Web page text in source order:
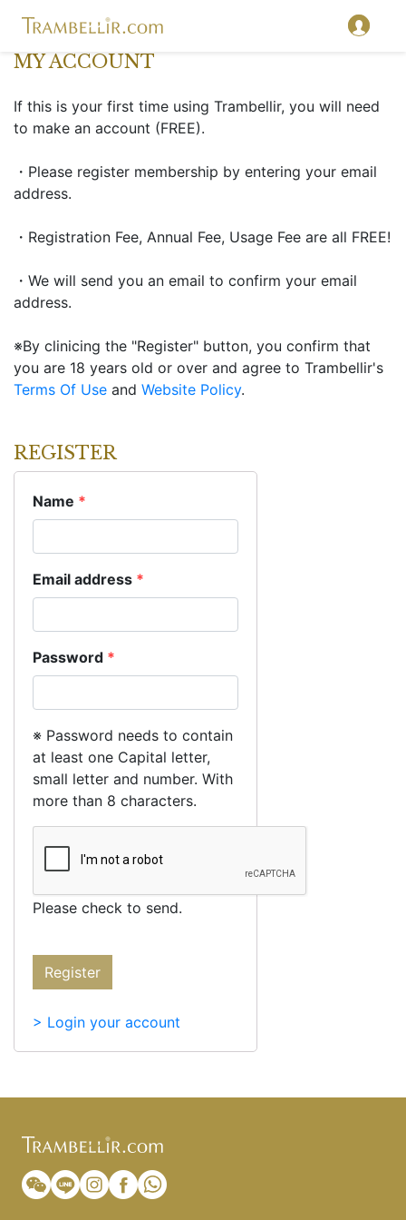
MY ACCOUNT
If this is your first time using Trambellir, you will need
to make an account (FREE).
・Please register membership by entering your email
address.
・Registration Fee, Annual Fee, Usage Fee are all FREE!
・We will send you an email to confirm your email
address.
※By clinicing the "Register" button, you confirm that
you are 18 years old or over and agree to Trambellir's
Terms Of Use and Website Policy.
REGISTER
Name *
Email address *
Password *
※ Password needs to contain
at least one Capital letter,
small letter and number. With
more than 8 characters.
Please check to send.
Register
> Login your account